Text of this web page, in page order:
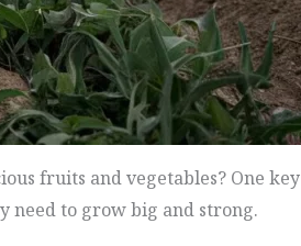
fruits and vegetables? One key
to grow big and strong.